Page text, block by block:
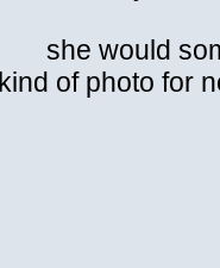
she would
kind of photo for